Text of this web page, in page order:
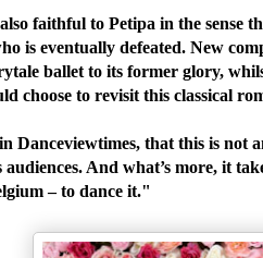
faithful to Petipa in the
is eventually defeated. New
ballet to its former glory,
choose to revisit this classical
Danceviewtimes, that this is
And what’s more, it
– to dance it."